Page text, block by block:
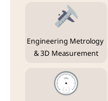
Engineering Metrology
& 3D Measurement